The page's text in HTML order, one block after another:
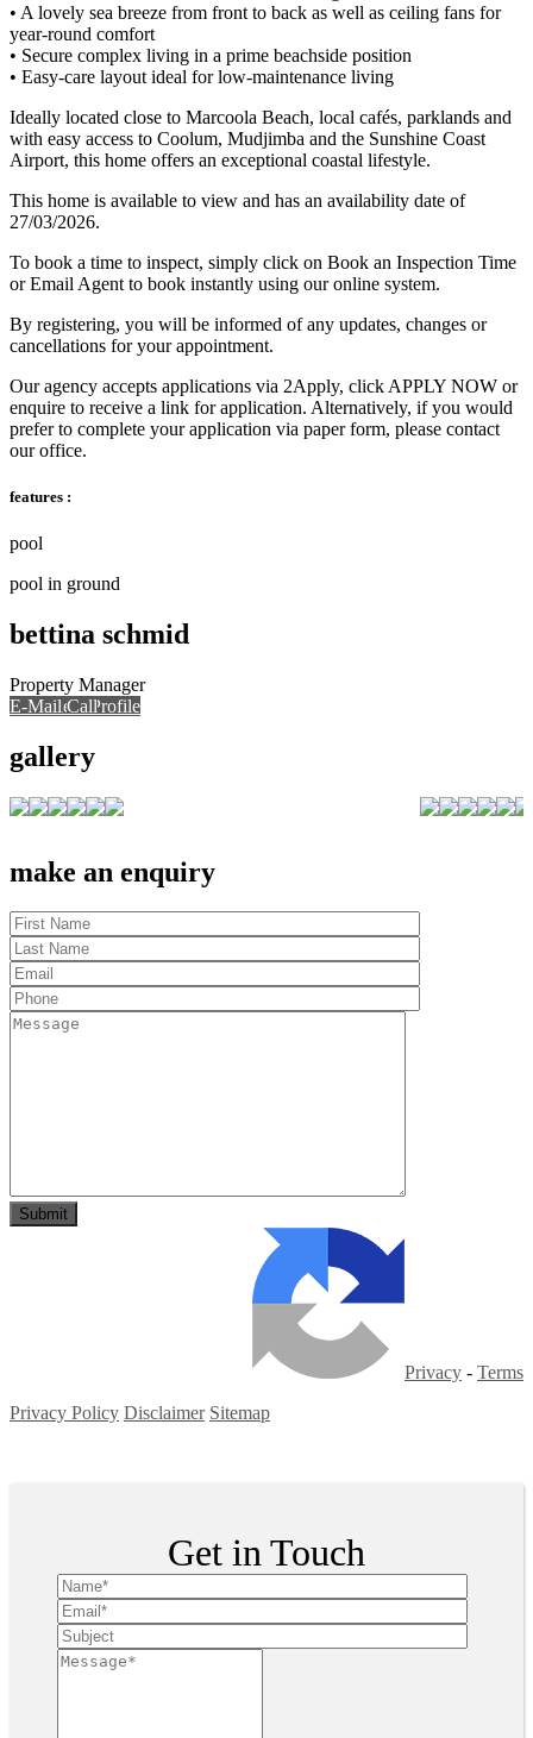
• A lovely sea breeze from front to back as well as ceiling fans for
year-round comfort
• Secure complex living in a prime beachside position
• Easy-care layout ideal for low-maintenance living
Ideally located close to Marcoola Beach, local cafés, parklands and
with easy access to Coolum, Mudjimba and the Sunshine Coast
Airport, this home offers an exceptional coastal lifestyle.
This home is available to view and has an availability date of
27/03/2026.
To book a time to inspect, simply click on Book an Inspection Time
or Email Agent to book instantly using our online system.
By registering, you will be informed of any updates, changes or
cancellations for your appointment.
Our agency accepts applications via 2Apply, click APPLY NOW or
enquire to receive a link for application. Alternatively, if you would
prefer to complete your application via paper form, please contact
our office.
features :
pool
pool in ground
bettina schmid
Property Manager
E-Mail Call
Call View Profile
gallery
make an enquiry
Privacy - Terms
Privacy Policy Disclaimer Sitemap
Get in Touch